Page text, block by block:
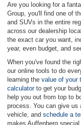
Are you looking for a
Group, you'll find one of
and SUVs in the entire
across our dealership
the exact car you want,
year, even budget, and
When you've found the
our online tools to do
learning the value of your
calculatorto get your
help you out from top to
process. You can give
vehicle, and schedule a
makes Auffenberg